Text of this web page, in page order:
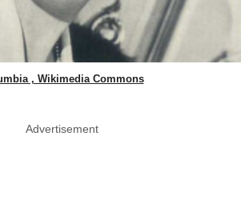
, Wikimedia Commons
Advertisement